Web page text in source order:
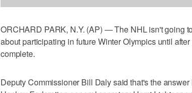
ORCHARD PARK, N.Y. (AP) — The NHL isn't going
about participating in future Winter Olympics until
complete.
Deputy Commissioner Bill Daly said that's the